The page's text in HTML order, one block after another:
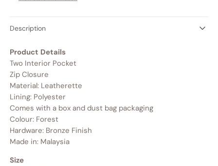
Description
Product Details
Two Interior Pocket
Zip Closure
Material: Leatherette
Lining: Polyester
Comes with a box and dust bag packaging
Colour: Forest
Hardware: Bronze Finish
Made in: Malaysia
Size